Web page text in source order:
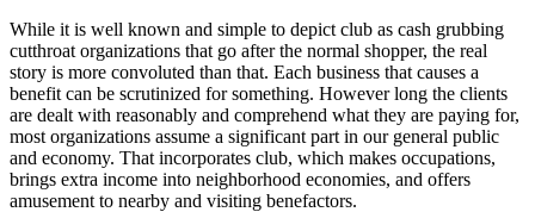
While it is well known and simple to depict club as cash grubbing
cutthroat organizations that go after the normal shopper, the real
story is more convoluted than that. Each business that causes a
benefit can be scrutinized for something. However long the clients
are dealt with reasonably and comprehend what they are paying for,
most organizations assume a significant part in our general public
and economy. That incorporates club, which makes occupations,
brings extra income into neighborhood economies, and offers
amusement to nearby and visiting benefactors.